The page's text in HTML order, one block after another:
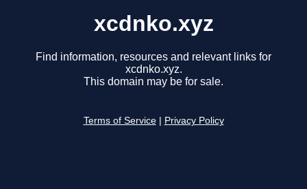
xcdnko.xyz
Find information, resources and relevant links for
xcdnko.xyz.
This domain may be for sale.
Terms of Service Privacy Policy